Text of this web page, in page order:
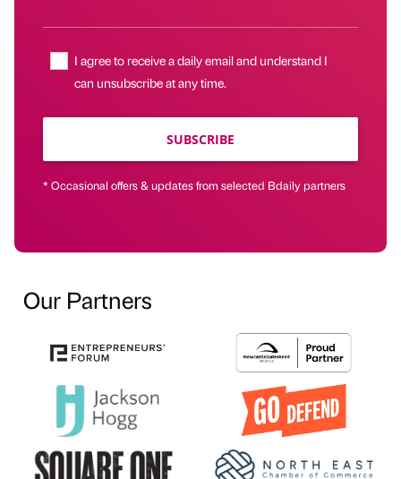
I agree to receive a daily email and understand I
can unsubscribe at any time.
SUBSCRIBE
* Occasional offers & updates from selected Bdaily partners
Our Partners